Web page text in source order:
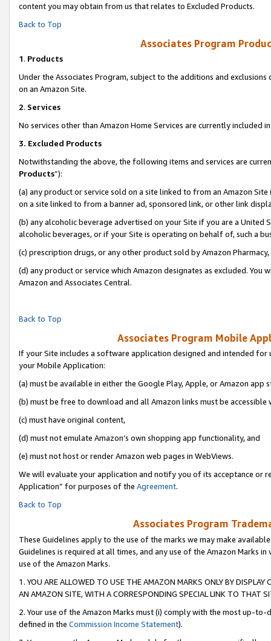
content you may obtain from us that relates to Excluded Products.
Back to Top
Associates Program
1. Products
Under the Associates Program, subject to the additions and
on an Amazon Site.
2. Services
No services other than Amazon Home Services are currently included
3. Excluded Products
Notwithstanding the above, the following items and services are
Products”):
(a) any product or service sold on a site linked to from an Amazon
on a site linked to from a banner ad, sponsored link, or other link
(b) any alcoholic beverage advertised on your Site if you are a
alcoholic beverages, or if your Site is operating on behalf of, such a
(c) prescription drugs, or any other product sold by Amazon Pharmacy,
(d) any product or service which Amazon designates as excluded.
Amazon and Associates Central.
Back to Top
Associates Program Mobile
If your Site includes a software application designed and intended
your Mobile Application:
(a) must be available in either the Google Play, Apple, or Amazon app
(b) must be free to download and all Amazon links must be accessible
(c) must have original content,
(d) must not emulate Amazon’s own shopping app functionality, and
(e) must not host or render Amazon web pages in WebViews.
We will evaluate your application and notify you of its acceptance or
Application” for purposes of the Agreement.
Back to Top
Associates Program
These Guidelines apply to the use of the marks we may make
Guidelines is required at all times, and any use of the Amazon Marks
use of the Amazon Marks.
1. YOU ARE ALLOWED TO USE THE AMAZON MARKS ONLY BY
AN AMAZON SITE, WITH A CORRESPONDING SPECIAL LINK TO THAT
2. Your use of the Amazon Marks must (i) comply with the most up-
defined in the Commission Income Statement).